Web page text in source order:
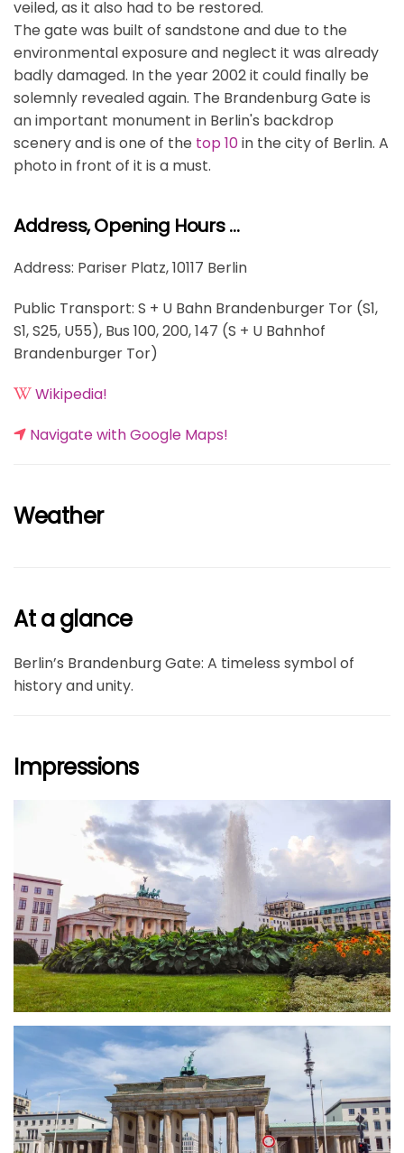
veiled, as it also had to be restored.
The gate was built of sandstone and due to the
environmental exposure and neglect it was already
badly damaged. In the year 2002 it could finally be
solemnly revealed again. The Brandenburg Gate is
an important monument in Berlin's backdrop
scenery and is one of the top 10in the city of Berlin. A
photo in front of it is a must.
Address, Opening Hours …
Address: Pariser Platz, 10117 Berlin
Public Transport: S + U Bahn Brandenburger Tor (S1,
S1, S25, U55), Bus 100, 200, 147 (S + U Bahnhof
Brandenburger Tor)
Wikipedia!
Navigate with Google Maps!
Weather
At a glance
Berlin’s Brandenburg Gate: A timeless symbol of
history and unity.
Impressions
größer
größer